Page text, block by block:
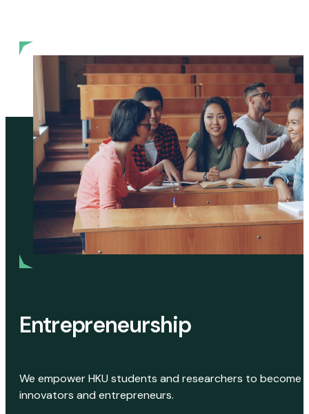
Entrepreneurship
We empower HKU students and researchers to become
innovators and entrepreneurs.